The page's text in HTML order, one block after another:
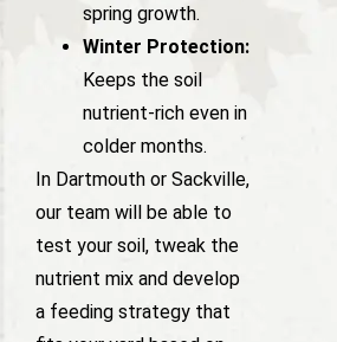
spring growth.
Winter Protection:
Keeps the soil
nutrient-rich even in
colder months.
In Dartmouth or Sackville,
our team will be able to
test your soil, tweak the
nutrient mix and develop
a feeding strategy that